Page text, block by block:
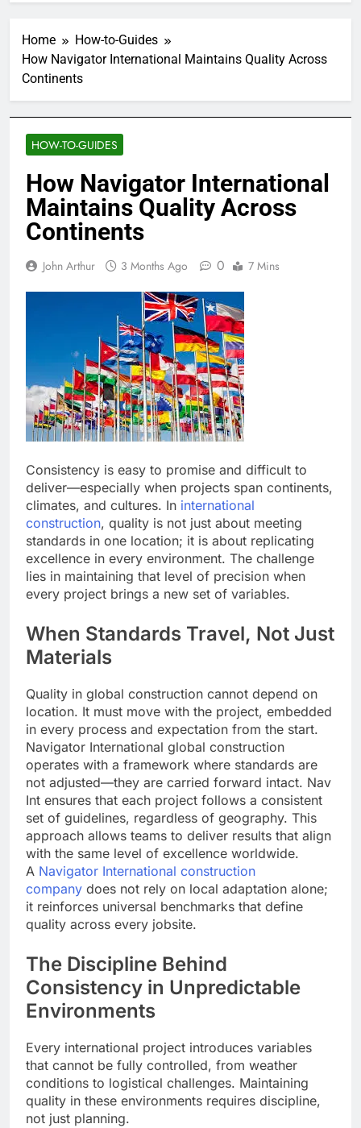
Home
How-to-Guides
How Navigator International Maintains Quality Across
Continents
HOW-TO-GUIDES
How Navigator International
Maintains Quality Across
Continents
John Arthur 3 Months Ago 0 7 Mins
Consistency is easy to promise and difficult to
deliver—especially when projects span continents,
climates, and cultures. In international
construction, quality is not just about meeting
standards in one location; it is about replicating
excellence in every environment. The challenge
lies in maintaining that level of precision when
every project brings a new set of variables.
When Standards Travel, Not Just
Materials
Quality in global construction cannot depend on
location. It must move with the project, embedded
in every process and expectation from the start.
Navigator International global construction
operates with a framework where standards are
not adjusted—they are carried forward intact. Nav
Int ensures that each project follows a consistent
set of guidelines, regardless of geography. This
approach allows teams to deliver results that align
with the same level of excellence worldwide.
A Navigator International construction
company does not rely on local adaptation alone;
it reinforces universal benchmarks that define
quality across every jobsite.
The Discipline Behind
Consistency in Unpredictable
Environments
Every international project introduces variables
that cannot be fully controlled, from weather
conditions to logistical challenges. Maintaining
quality in these environments requires discipline,
not just planning.